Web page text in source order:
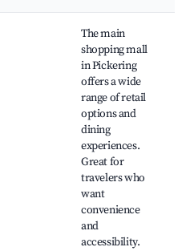
The main
shopping mall
in Pickering
offers a wide
range of retail
options and
dining
experiences.
Great for
travelers who
want
convenience
and
accessibility.